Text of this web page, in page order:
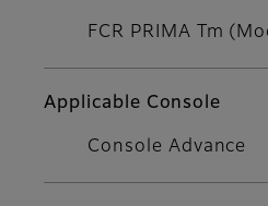
FCR PRIMA Tm
Applicable Console
Console Advance